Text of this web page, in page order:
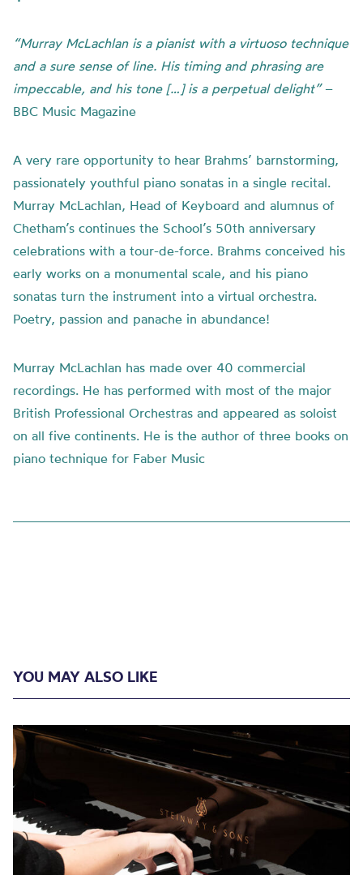
“Murray McLachlan is a pianist with a virtuoso technique
and a sure sense of line. His timing and phrasing are
impeccable, and his tone […] is a perpetual delight”–
BBC Music Magazine
A very rare opportunity to hear Brahms’ barnstorming,
passionately youthful piano sonatas in a single recital.
Murray McLachlan, Head of Keyboard and alumnus of
Chetham’s continues the School’s 50th anniversary
celebrations with a tour-de-force. Brahms conceived his
early works on a monumental scale, and his piano
sonatas turn the instrument into a virtual orchestra.
Poetry, passion and panache in abundance!
Murray McLachlan has made over 40 commercial
recordings. He has performed with most of the major
British Professional Orchestras and appeared as soloist
on all five continents. He is the author of three books on
piano technique for Faber Music
YOU MAY ALSO LIKE